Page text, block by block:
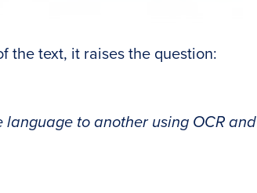
the text, it raises the question:
language to another using OCR and